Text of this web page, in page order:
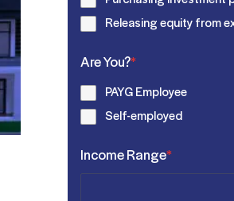
Releasing equity from
Are You?*
PAYG Employee
Self-employed
Income Range*